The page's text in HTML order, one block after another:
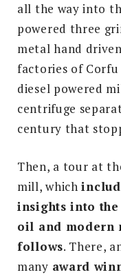
all the way into
powered three
metal hand
factories of
diesel powered
centrifuge
century that
Then, a tour at
mill, which
insights into
oil and modern
follows. There,
many award